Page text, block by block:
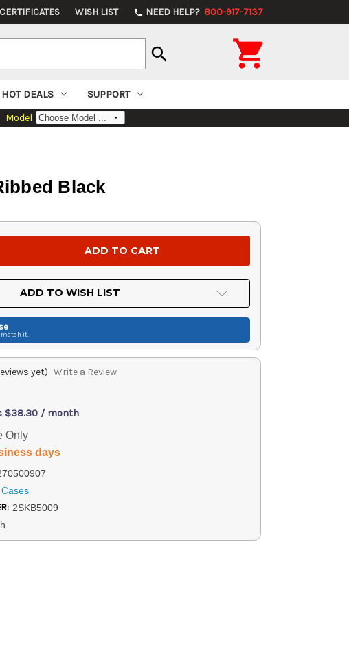
WISH LIST phone NEED HELP? 800-917-7137
search 
HOT DEALS SUPPORT
Model
Black
ADD TO WISH LIST
match it.
yet) Write a Review
$38.30 / month
Only
days
2SKB5009